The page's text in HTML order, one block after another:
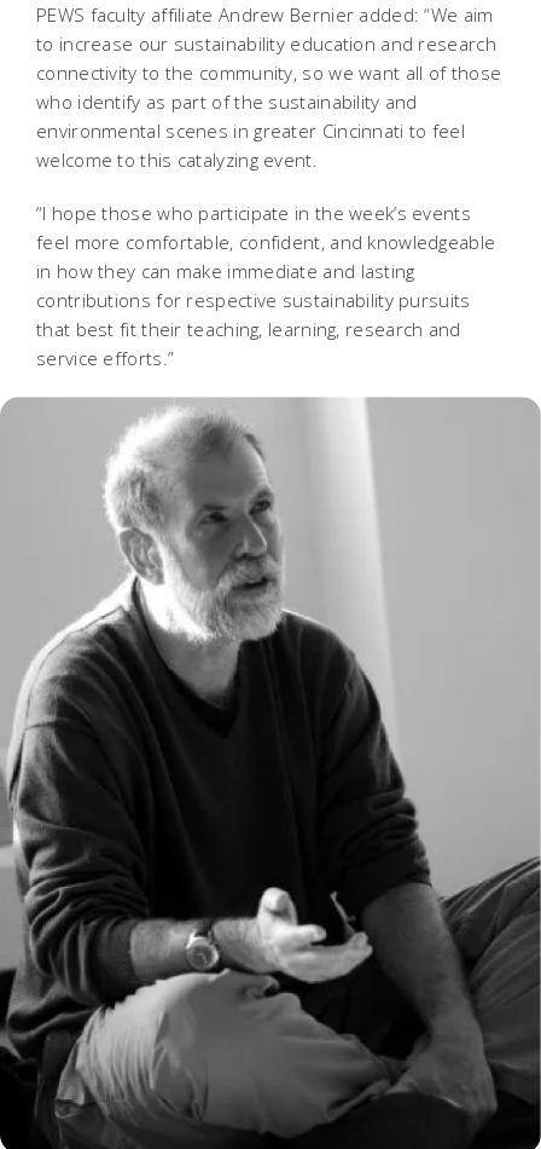
PEWS faculty affiliate Andrew Bernier added: “We aim
to increase our sustainability education and research
connectivity to the community, so we want all of those
who identify as part of the sustainability and
environmental scenes in greater Cincinnati to feel
welcome to this catalyzing event.
“I hope those who participate in the week’s events
feel more comfortable, confident, and knowledgeable
in how they can make immediate and lasting
contributions for respective sustainability pursuits
that best fit their teaching, learning, research and
service efforts.”